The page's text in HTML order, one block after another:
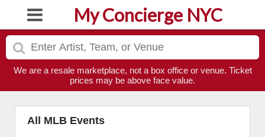
My Concierge NYC
We are a resale marketplace, not a box office or venue. Ticket
prices may be above face value.
All MLB Events